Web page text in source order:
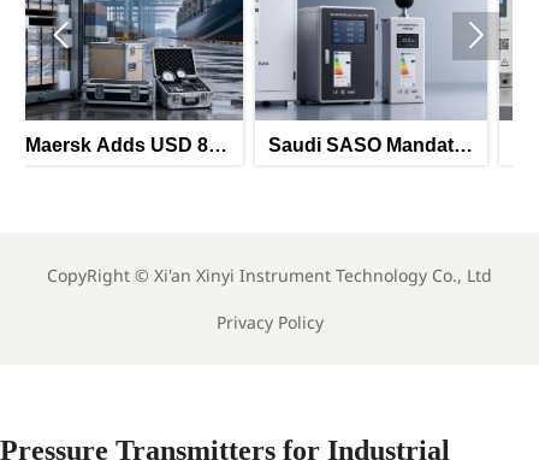
850
Saudi SASO Mandates
Saudi-UAE GII
 
CopyRight © Xi'an Xinyi Instrument Technology Co., Ltd
Privacy Policy
Pressure Transmitters for Industrial